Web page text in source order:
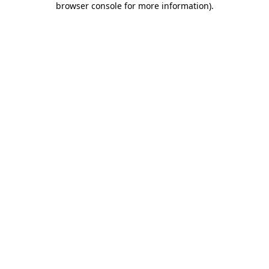
browser console for more information).